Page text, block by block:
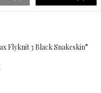
Flyknit 3 Black Snakeskin”